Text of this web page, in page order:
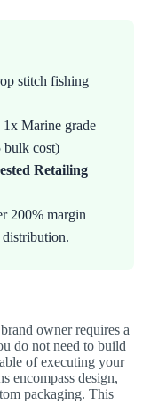
stitch fishing
Marine grade
bulk cost)
Retailing
200% margin
owner requires a
do not need to build
of executing your
encompass design,
packaging. This